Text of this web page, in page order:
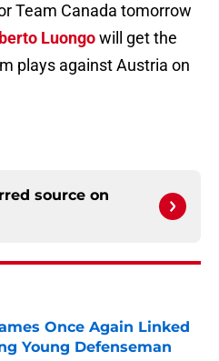
Team Canada tomorrow
Luongowill get the
plays against Austria on
source on
Once Again Linked
Young Defenseman